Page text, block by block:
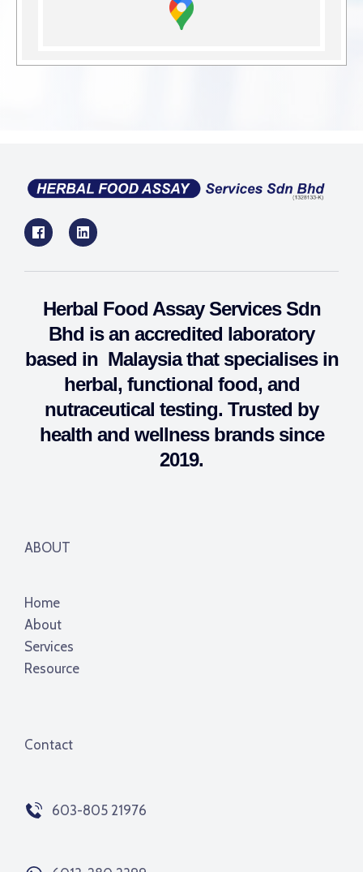
Herbal Food Assay Services Sdn
Bhd is an accredited laboratory
based in Malaysia that specialises in
herbal, functional food, and
nutraceutical testing. Trusted by
health and wellness brands since
2019.
ABOUT
Home
About
Services
Resource
Contact
603-805 21976